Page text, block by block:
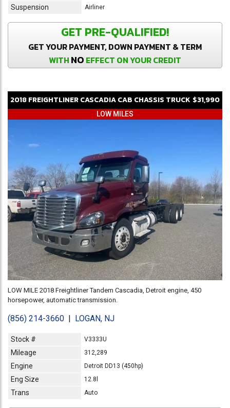
Suspension Airliner
GET PRE-QUALIFIED!
GET YOUR PAYMENT, DOWN PAYMENT & TERM
WITH NO EFFECT ON YOUR CREDIT
2018FREIGHTLINERCASCADIACAB CHASSIS TRUCK $31,990
LOW MILES
LOW MILE 2018 Freightliner Tandem Cascadia, Detroit engine, 450
horsepower, automatic transmission.
(856) 214-3660 | LOGAN, NJ
Stock # V3333U
Mileage 312,289
Engine Detroit DD13 (450hp)
Eng Size 12.8l
Trans Auto